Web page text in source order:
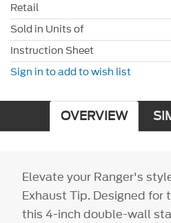
Retail
Sold in Units of
Instruction Sheet
Sign in to add to wish list
OVERVIEW
Elevate your Ranger's
Exhaust Tip. Designed for
this 4-inch double-wall